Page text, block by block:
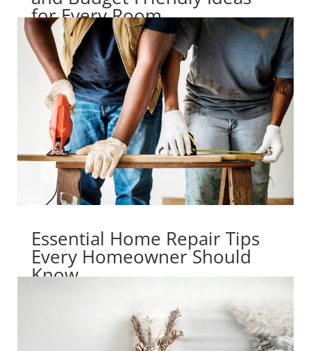
for Every Room
Essential Home Repair Tips
Every Homeowner Should
Know